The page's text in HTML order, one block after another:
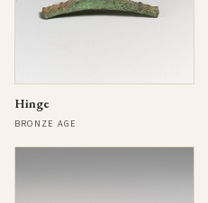
Hinge
BRONZE AGE